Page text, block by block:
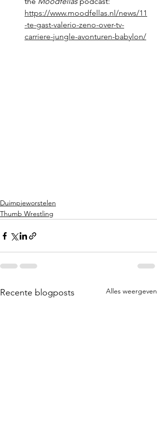
https://www.moodfellas.nl/news/11
-te-gast-valerio-zeno-over-tv-
carriere-jungle-avonturen-babylon/
Duimpjeworstelen
Thumb Wrestling
Recente blogposts Alles weergeven